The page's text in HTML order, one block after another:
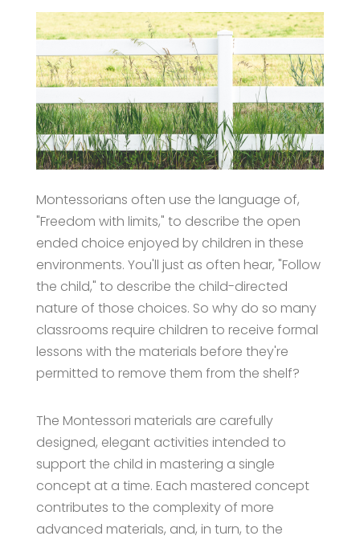
Montessorians often use the language of,
"Freedom with limits," to describe the open
ended choice enjoyed by children in these
environments. You'll just as often hear, "Follow
the child," to describe the child-directed
nature of those choices. So why do so many
classrooms require children to receive formal
lessons with the materials before they're
permitted to remove them from the shelf?
The Montessori materials are carefully
designed, elegant activities intended to
support the child in mastering a single
concept at a time. Each mastered concept
contributes to the complexity of more
advanced materials, and, in turn, to the